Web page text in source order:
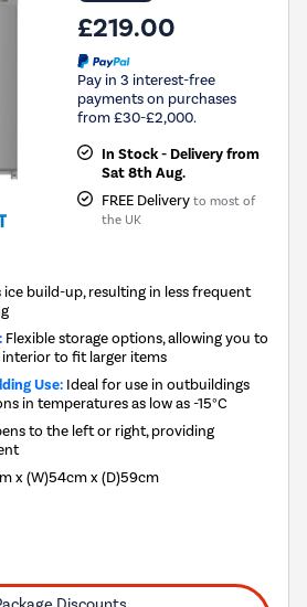
£219.00
Pay in 3 interest-free
payments on purchases
from £30-£2,000.
In Stock - Delivery from
Sat 8th Aug.
FREE Delivery to most of
the UK
ice build-up, resulting in less frequent
Flexible storage options, allowing you to
interior to fit larger items
Use: Ideal for use in outbuildings
in temperatures as low as -15°C
to the left or right, providing
x (W)54cm x (D)59cm